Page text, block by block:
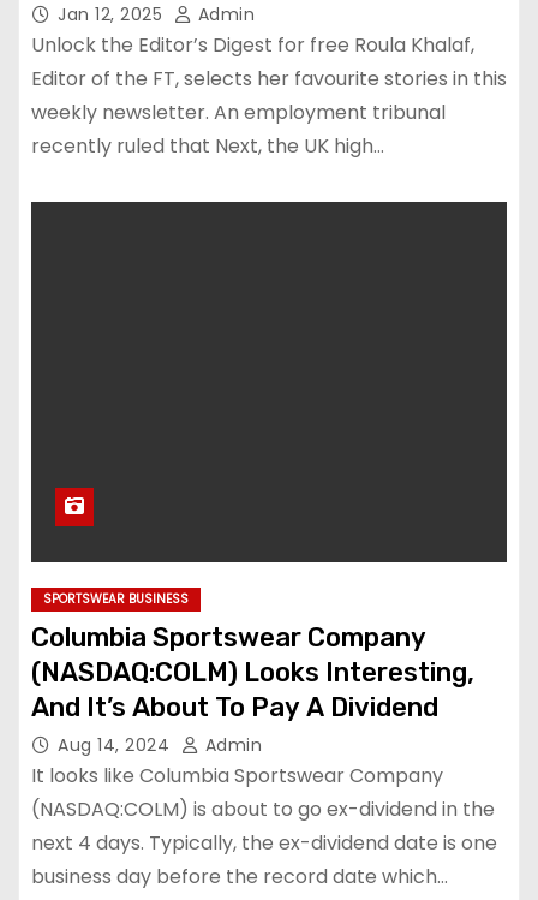
Jan 12, 2025 Admin
Unlock the Editor’s Digest for free Roula Khalaf,
Editor of the FT, selects her favourite stories in this
weekly newsletter. An employment tribunal
recently ruled that Next, the UK high…
SPORTSWEAR BUSINESS
Columbia Sportswear Company
(NASDAQ:COLM) Looks Interesting,
And It’s About To Pay A Dividend
Aug 14, 2024 Admin
It looks like Columbia Sportswear Company
(NASDAQ:COLM) is about to go ex-dividend in the
next 4 days. Typically, the ex-dividend date is one
business day before the record date which…